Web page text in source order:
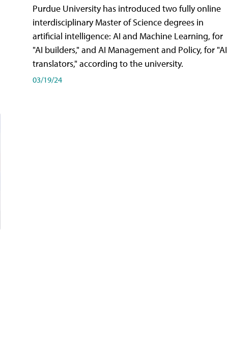
Purdue University has introduced two fully online
interdisciplinary Master of Science degrees in
artificial intelligence: AI and Machine Learning, for
"AI builders," and AI Management and Policy, for "AI
translators," according to the university.
03/19/24